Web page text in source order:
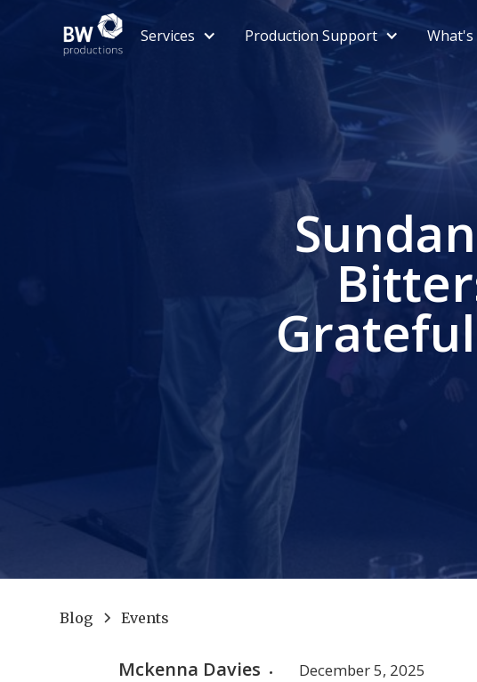
Services Production Support What's
Blog Events
Mckenna Davies • December 5, 2025